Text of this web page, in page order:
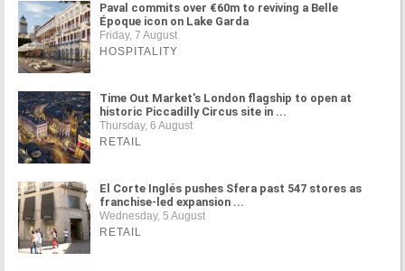
Paval commits over €60m to reviving a Belle
Époque icon on Lake Garda
Friday, 7 August
HOSPITALITY
Time Out Market's London flagship to open at
historic Piccadilly Circus site in ...
Thursday, 6 August
RETAIL
El Corte Inglés pushes Sfera past 547 stores as
franchise-led expansion ...
Wednesday, 5 August
RETAIL